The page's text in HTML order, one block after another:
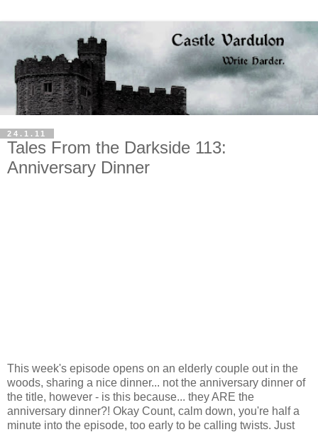
24.1.11
Tales From the Darkside 113:
Anniversary Dinner
This week's episode opens on an elderly couple out in the
woods, sharing a nice dinner... not the anniversary dinner of
the title, however - is this because... they ARE the
anniversary dinner?! Okay Count, calm down, you're half a
minute into the episode, too early to be calling twists. Just